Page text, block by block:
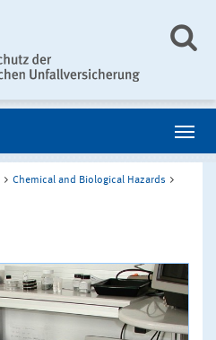
Chemical and Biological Hazards